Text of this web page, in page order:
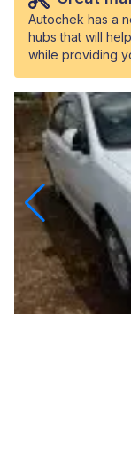
Autochek has a
hubs that will
while providing